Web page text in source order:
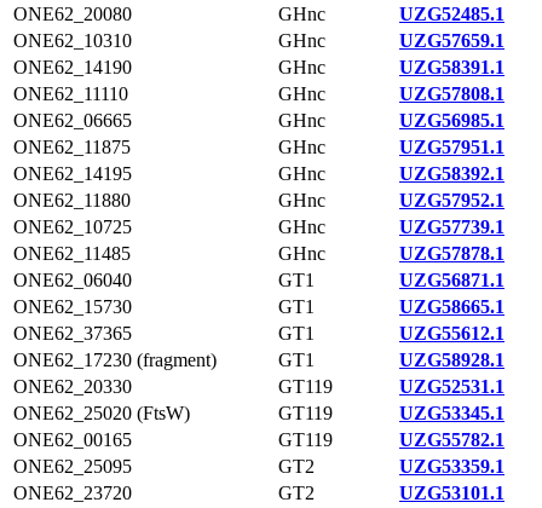
ONE62_20080
GHnc
UZG52485.1
ONE62_10310
GHnc
UZG57659.1
ONE62_14190
GHnc
UZG58391.1
ONE62_11110
GHnc
UZG57808.1
ONE62_06665
GHnc
UZG56985.1
ONE62_11875
GHnc
UZG57951.1
ONE62_14195
GHnc
UZG58392.1
ONE62_11880
GHnc
UZG57952.1
ONE62_10725
GHnc
UZG57739.1
ONE62_11485
GHnc
UZG57878.1
ONE62_06040
GT1
UZG56871.1
ONE62_15730
GT1
UZG58665.1
ONE62_37365
GT1
UZG55612.1
ONE62_17230 (fragment)
GT1
UZG58928.1
ONE62_20330
GT119
UZG52531.1
ONE62_25020 (FtsW)
GT119
UZG53345.1
ONE62_00165
GT119
UZG55782.1
ONE62_25095
GT2
UZG53359.1
ONE62_23720
GT2
UZG53101.1